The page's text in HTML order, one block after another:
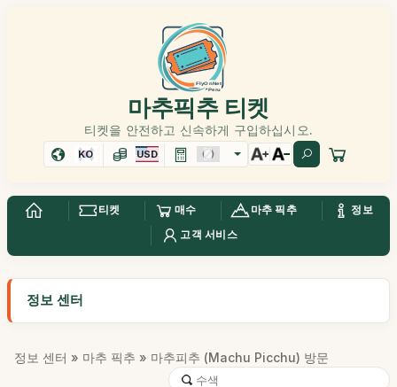
마추픽추 티켓
티켓을 안전하고 신속하게 구입하십시오.
KO USD
티켓 매수 마추 픽추
정보
고객 서비스
정보 센터
정보 센터 » 마추 픽추 » 마추피추 (Machu Picchu) 방문